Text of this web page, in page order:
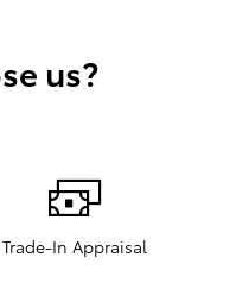
us?
Trade-In Appraisal